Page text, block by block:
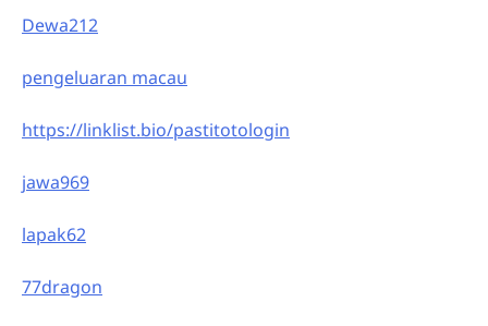
Dewa212
pengeluaran macau
https://linklist.bio/pastitotologin
jawa969
lapak62
77dragon